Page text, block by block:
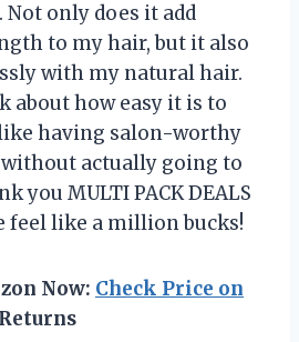
Not only does it add
to my hair, but it also
with my natural hair.
about how easy it is to
having salon-worthy
actually going to
you MULTI PACK DEALS
feel like a million bucks!
Now: Check Price on